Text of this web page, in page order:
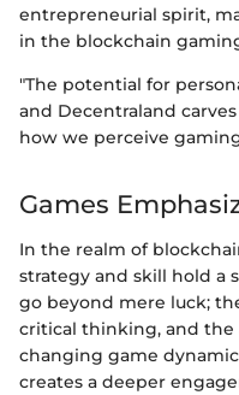
entrepreneurial spirit,
in the blockchain
"The potential for
and Decentraland
how we perceive
Games
In the realm of
strategy and skill hold a
go beyond mere luck;
critical thinking, and
changing game
creates a deeper